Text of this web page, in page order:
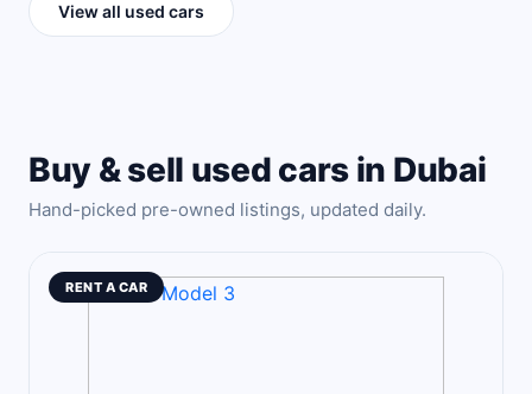
View all used cars
Buy & sell used cars in Dubai
Hand-picked pre-owned listings, updated daily.
RENT A CAR